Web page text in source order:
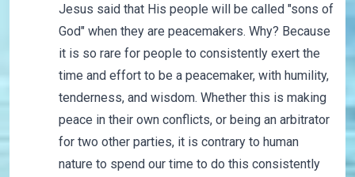
Jesus said that His people will be called "sons of
God" when they are peacemakers. Why? Because
it is so rare for people to consistently exert the
time and effort to be a peacemaker, with humility,
tenderness, and wisdom. Whether this is making
peace in their own conflicts, or being an arbitrator
for two other parties, it is contrary to human
nature to spend our time to do this consistently